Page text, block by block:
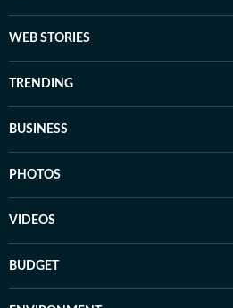
WEB STORIES
TRENDING
BUSINESS
PHOTOS
VIDEOS
BUDGET